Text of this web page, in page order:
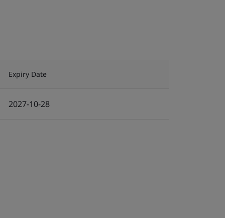
Expiry Date
2027-10-28